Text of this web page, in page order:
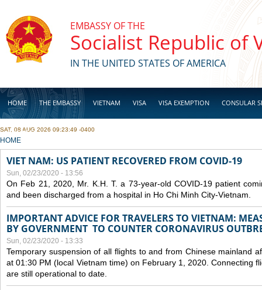
EMBASSY OF THE
Socialist Republic of
IN THE UNITED STATES OF AMERICA
HOME THE EMBASSY VIETNAM VISA VISA EXEMPTION CONSULAR
BUSINESS
SAT, 08 AUG 2026 09:23:49 -0400
YOU ARE HERE
HOME
VIET NAM: US PATIENT RECOVERED FROM COVID-19
Sun, 02/23/2020 - 13:56
On Feb 21, 2020, Mr. K.H. T. a 73-year-old COVID-19 patient
and been discharged from a hospital in Ho Chi Minh City-Vietnam.
IMPORTANT ADVICE FOR TRAVELERS TO VIETNAM:
BY GOVERNMENT TO COUNTER CORONAVIRUS
Sun, 02/23/2020 - 13:33
Temporary suspension of all flights to and from Chinese mainland
at 01:30 PM (local Vietnam time) on February 1, 2020. Connecting
are still operational to date.